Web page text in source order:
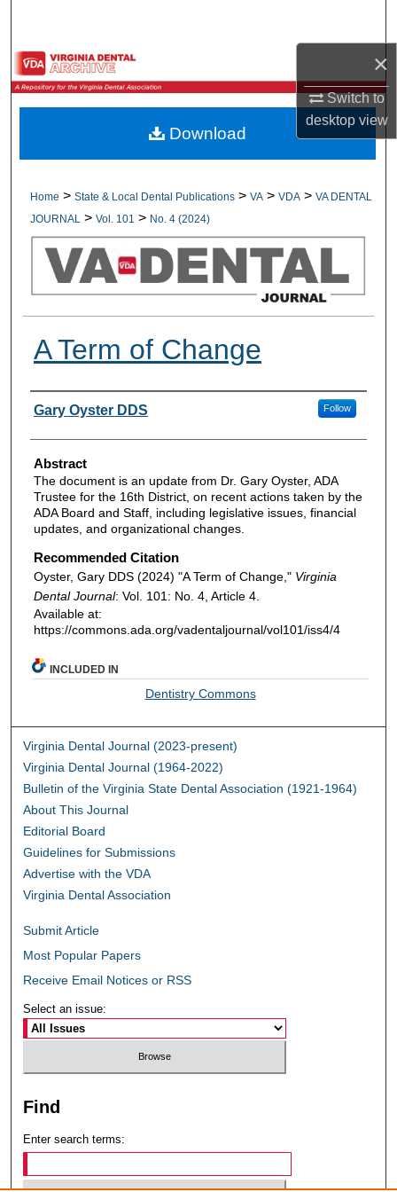
×
Switch to
desktopview
Browse All Collections
My Account
Digital Commons Network™
Home > State & Local Dental Publications > VA > VDA > VA DENTAL
JOURNAL
> Vol. 101 > No. 4 (2024)
A Term of Change
Authors
Gary Oyster DDS Follow
Abstract
The document is an update from Dr. Gary Oyster, ADA
Trustee for the 16th District, on recent actions taken by the
ADA Board and Staff, including legislative issues, financial
updates, and organizational changes.
Recommended Citation
Oyster, Gary DDS (2024) "A Term of Change," Virginia
Dental Journal: Vol. 101: No. 4, Article 4.
Available at:
https://commons.ada.org/vadentaljournal/vol101/iss4/4
Download
INCLUDED IN
Dentistry Commons
Virginia Dental Journal (2023-present)
Virginia Dental Journal (1964-2022)
Bulletin of the Virginia State Dental Association (1921-1964)
About This Journal
Editorial Board
Guidelines for Submissions
Advertise with the VDA
Virginia Dental Association
Submit Article
Most Popular Papers
Receive Email Notices or RSS
Select an issue:
Find
Enter search terms: